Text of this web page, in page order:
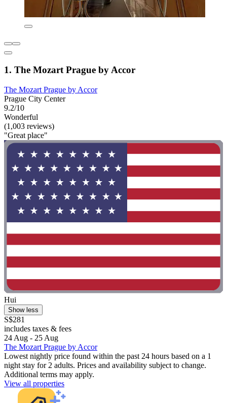
1. The Mozart Prague by Accor
The Mozart Prague by Accor
Prague City Center
9.2/10
Wonderful
(1,003 reviews)
"Great place"
Hui
Show less
S$281
includes taxes & fees
24 Aug - 25 Aug
The Mozart Prague by Accor
Lowest nightly price found within the past 24 hours based on a 1
night stay for 2 adults. Prices and availability subject to change.
Additional terms may apply.
View all properties